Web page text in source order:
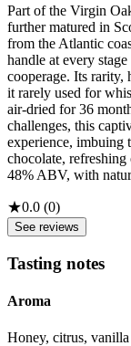
Part of the Virgin
further matured in
from the Atlantic
handle at every
cooperage. Its rarity,
it rarely used for
air-dried for 36
challenges, this
experience, imbuing
chocolate,
48% ABV, with
★0.0 (0)
See reviews
Tasting notes
Aroma
Honey, citrus, vanilla